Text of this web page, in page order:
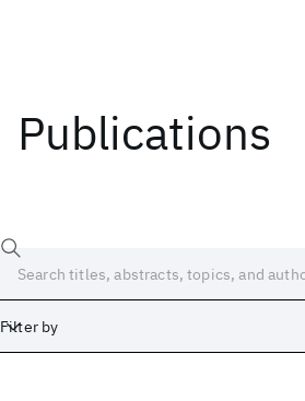
Publications
Filter by